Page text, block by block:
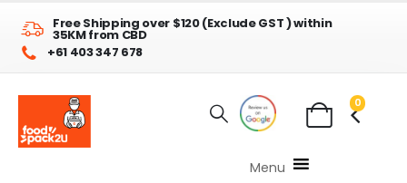
Free Shipping over $120 (Exclude GST ) within
35KM from CBD
+61 403 347 678
0
Menu